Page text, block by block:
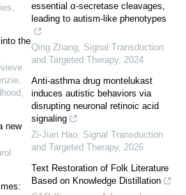
,
the
,
,
new
essential α-secretase cleavages,
leading to autism-like phenotypes
Qing Zhang, Signal Transduction
and Targeted Therapy, 2024
Anti-asthma drug montelukast
induces autistic behaviors via
disrupting neuronal retinoic acid
signaling
Zi-Jian Hao, Signal Transduction
and Targeted Therapy, 2026
Text Restoration of Folk Literature
Based on Knowledge Distillation